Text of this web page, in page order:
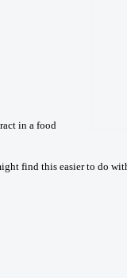
in a food
find this easier to do